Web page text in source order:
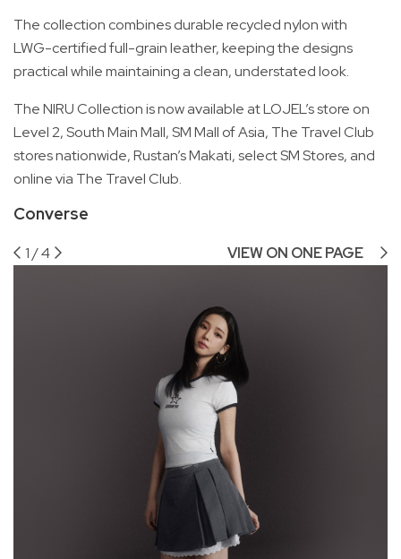
The collection combines durable recycled nylon with
LWG-certified full-grain leather, keeping the designs
practical while maintaining a clean, understated look.
The NIRU Collection is now available at LOJEL’s store on
Level 2, South Main Mall, SM Mall of Asia, The Travel Club
stores nationwide, Rustan’s Makati, select SM Stores, and
online via The Travel Club.
Converse
1/4 VIEW ON ONE PAGE